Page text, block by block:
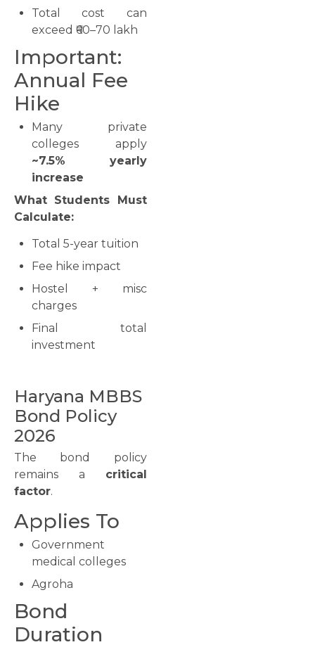
Total cost can
exceed ₹60–70 lakh
Important:
Annual Fee
Hike
Many private
colleges apply
~7.5% yearly
increase
What Students Must
Calculate:
Total 5-year tuition
Fee hike impact
Hostel + misc
charges
Final total
investment
Haryana MBBS
Bond Policy
2026
The bond policy
remains a critical
factor.
Applies To
Government
medical colleges
Agroha
Bond
Duration